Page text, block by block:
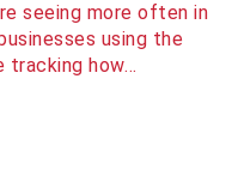
seeing more often in
using the
tracking how…